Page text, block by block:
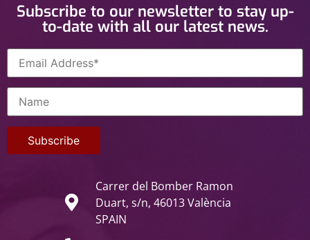
Subscribe to our newsletter to stay up-
to-date with all our latest news.
Carrer del Bomber Ramon
Duart, s/n, 46013 València
SPAIN